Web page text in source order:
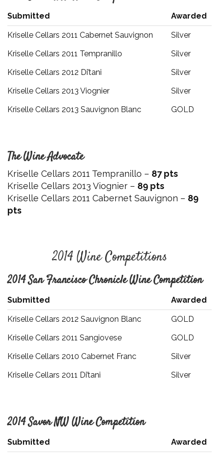
Submitted Awarded
Kriselle Cellars 2011 Cabernet Sauvignon
Silver
Kriselle Cellars 2011 Tempranillo
Silver
Kriselle Cellars 2012 Di’tani
Silver
Kriselle Cellars 2013 Viognier
Silver
Kriselle Cellars 2013 Sauvignon Blanc
GOLD
The Wine Advocate
Kriselle Cellars 2011 Tempranillo – 87 pts
Kriselle Cellars 2013 Viognier – 89 pts
Kriselle Cellars 2011 Cabernet Sauvignon – 89
pts
2014 Wine Competitions
2014 San Francisco Chronicle Wine Competition
Submitted Awarded
Kriselle Cellars 2012 Sauvignon Blanc
GOLD
Kriselle Cellars 2011 Sangiovese
GOLD
Kriselle Cellars 2010 Cabernet Franc
Silver
Kriselle Cellars 2011 Di’tani
Silver
2014 Savor NW Wine Competition
Submitted Awarded